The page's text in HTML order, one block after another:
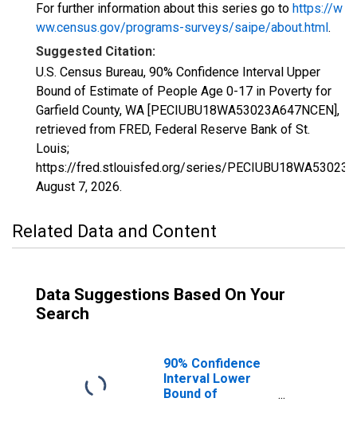
For further information about this series go to https://w
ww.census.gov/programs-surveys/saipe/about.html.
Suggested Citation:
U.S. Census Bureau, 90% Confidence Interval Upper
Bound of Estimate of People Age 0-17 in Poverty for
Garfield County, WA [PECIUBU18WA53023A647NCEN],
retrieved from FRED, Federal Reserve Bank of St.
Louis;
https://fred.stlouisfed.org/series/
August 7, 2026.
Related Data and Content
Data Suggestions Based On Your
Search
90% Confidence
Interval Lower
Bound of